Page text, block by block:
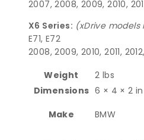
2007, 2008, 2009, 2010,
X6 Series: (xDrive models
E71, E72
2008, 2009, 2010, 2011,
Weight
2 lbs
Dimensions 6 × 4 × 2 in
Make
BMW